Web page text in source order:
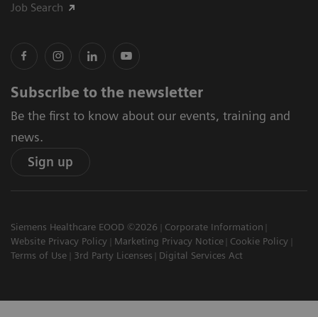
Job Search
Subscribe to the newsletter
Be the first to know about our events, training and
news.
Sign up
Siemens Healthcare EOOD ©2026
Corporate Information
Website Privacy Policy
Marketing Privacy Notice
Cookie Policy
Terms of Use
3rd Party Licenses Digital Services Act